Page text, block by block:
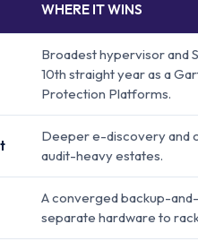
WHERE IT WINS
Broadest hypervisor and
10th straight year as a
Protection Platforms.
Deeper e-discovery and
audit-heavy estates.
A converged backup-
separate hardware to